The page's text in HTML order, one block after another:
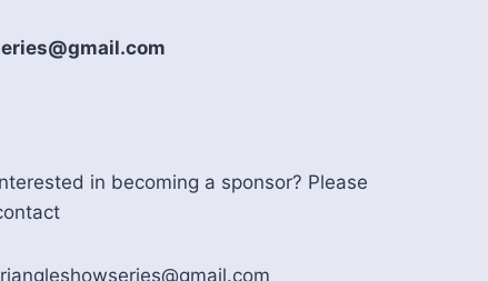
in becoming a sponsor? Please